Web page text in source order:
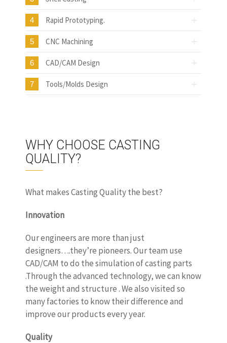
4 Rapid Prototyping.
5 CNC Machining
6 CAD/CAM Design
7 Tools/Molds Design
WHY CHOOSE CASTING
QUALITY?
What makes Casting Quality the best?
Innovation
Our engineers are more than just
designers….they’re pioneers. Our team use
CAD/CAM to do the simulation of casting parts
.Through the advanced technology, we can know
the weight and structure . We also visited so
many factories to know their difference and
improve our products every year.
Quality